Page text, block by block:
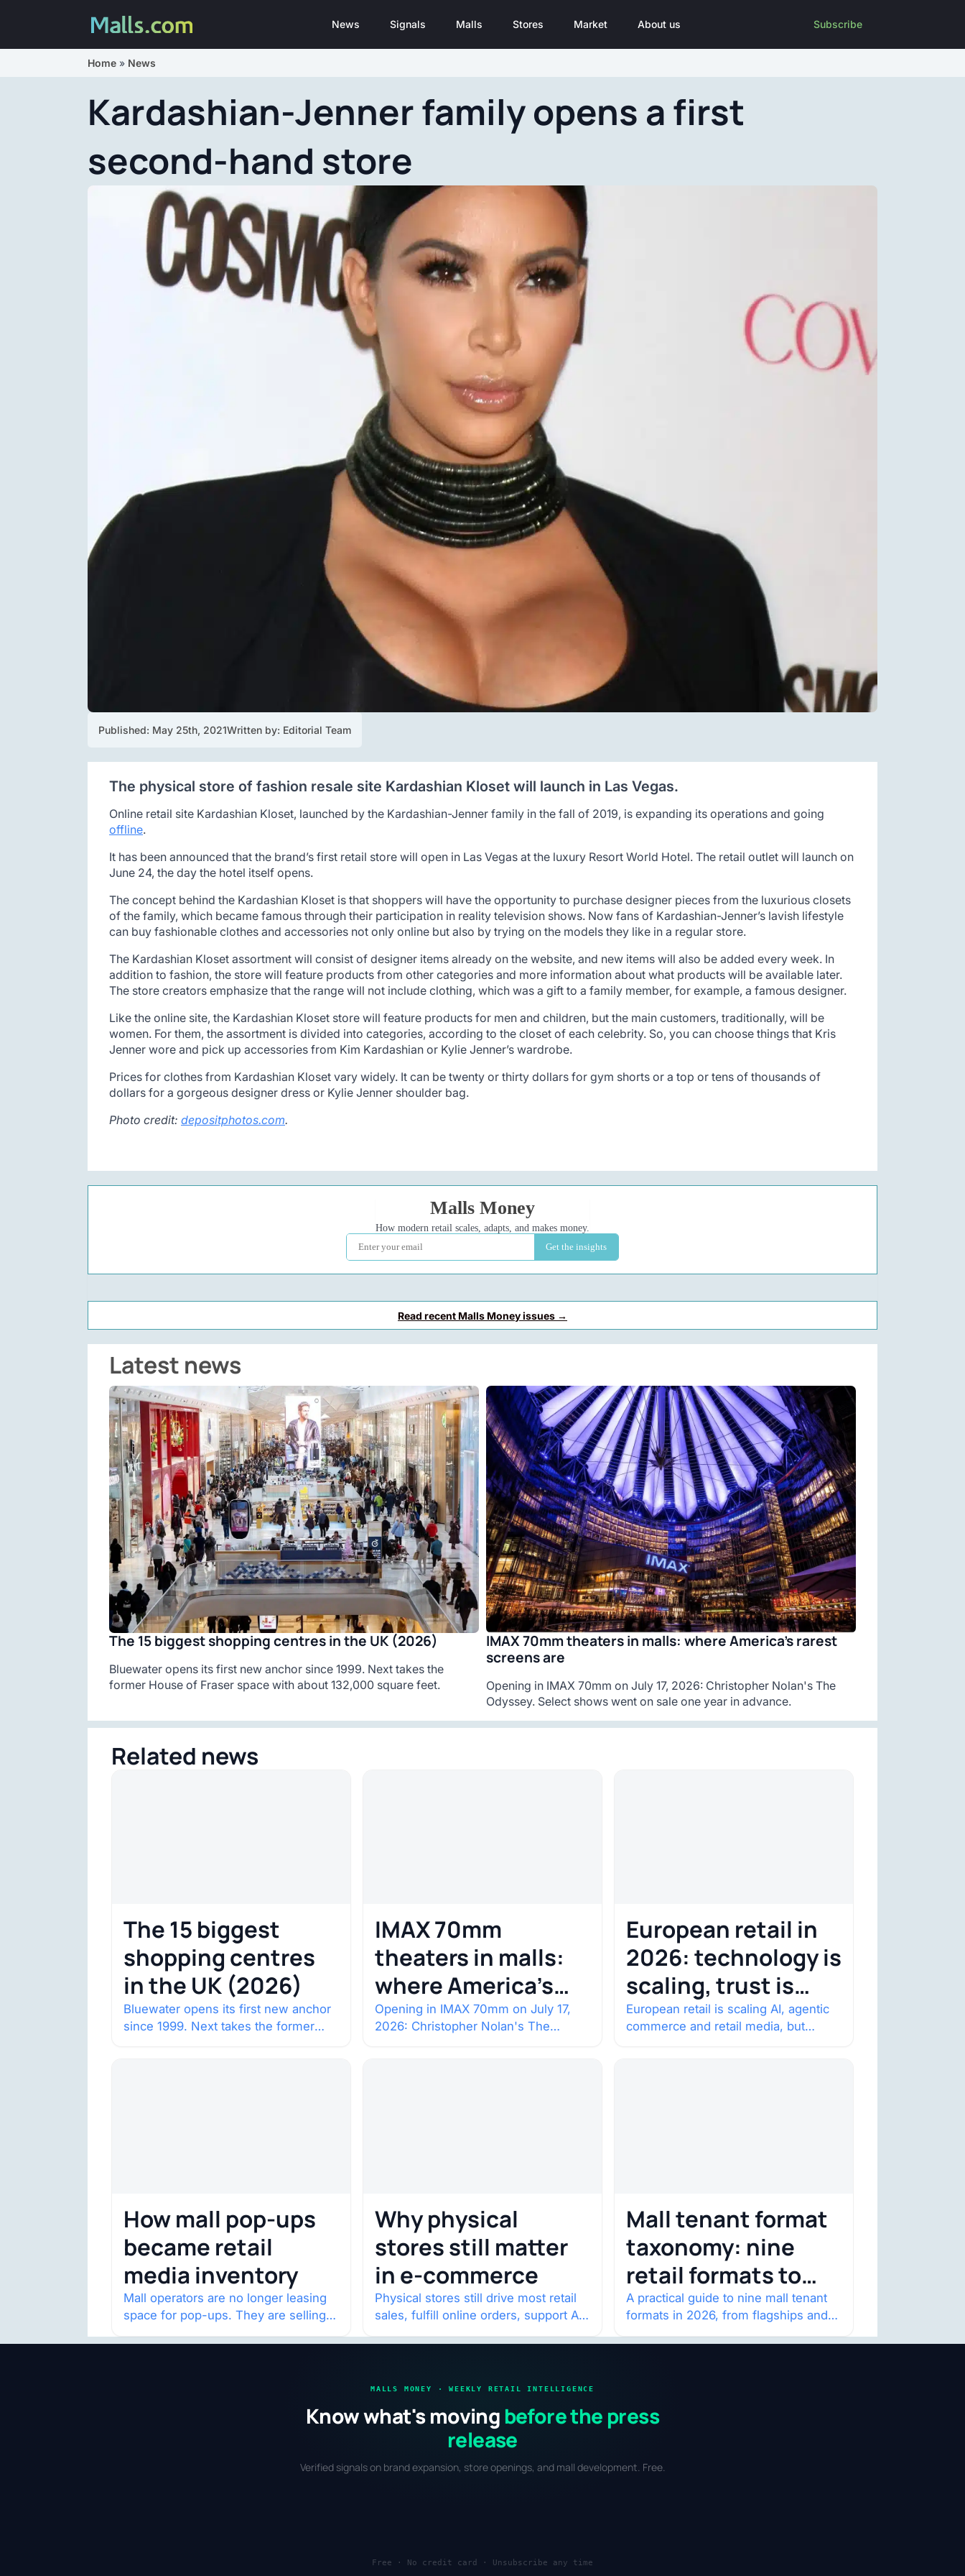
News Signals Malls Stores Market About us Subscribe
Home » News
Kardashian-Jenner family opens a first
second-hand store
Published: May 25th, 2021Written by: Editorial Team
The physical store of fashion resale site Kardashian Kloset will launch in Las Vegas.
Online retail site Kardashian Kloset, launched by the Kardashian-Jenner family in the fall of 2019, is expanding its operations and going
offline.
It has been announced that the brand’s first retail store will open in Las Vegas at the luxury Resort World Hotel. The retail outlet will launch on
June 24, the day the hotel itself opens.
The concept behind the Kardashian Kloset is that shoppers will have the opportunity to purchase designer pieces from the luxurious closets
of the family, which became famous through their participation in reality television shows. Now fans of Kardashian-Jenner’s lavish lifestyle
can buy fashionable clothes and accessories not only online but also by trying on the models they like in a regular store.
The Kardashian Kloset assortment will consist of designer items already on the website, and new items will also be added every week. In
addition to fashion, the store will feature products from other categories and more information about what products will be available later.
The store creators emphasize that the range will not include clothing, which was a gift to a family member, for example, a famous designer.
Like the online site, the Kardashian Kloset store will feature products for men and children, but the main customers, traditionally, will be
women. For them, the assortment is divided into categories, according to the closet of each celebrity. So, you can choose things that Kris
Jenner wore and pick up accessories from Kim Kardashian or Kylie Jenner’s wardrobe.
Prices for clothes from Kardashian Kloset vary widely. It can be twenty or thirty dollars for gym shorts or a top or tens of thousands of
dollars for a gorgeous designer dress or Kylie Jenner shoulder bag.
Photo credit: depositphotos.com.
Read recent Malls Money issues →
Latest news
The 15 biggest shopping centres in the UK (2026)
Bluewater opens its first new anchor since 1999. Next takes the
former House of Fraser space with about 132,000 square feet.
IMAX 70mm theaters in malls: where America’s rarest
screens are
Opening in IMAX 70mm on July 17, 2026: Christopher Nolan's The
Odyssey. Select shows went on sale one year in advance.
Related news
The 15 biggest
shopping centres
in the UK (2026)
Bluewater opens its first new anchor
since 1999. Next takes the former
IMAX 70mm
theaters in malls:
where America’s
rarest screens are
Opening in IMAX 70mm on July 17,
2026: Christopher Nolan's The
European retail in
2026: technology is
scaling, trust is
becoming the
constraint
European retail is scaling AI, agentic
commerce and retail media, but
How mall pop-ups
became retail
media inventory
Mall operators are no longer leasing
space for pop-ups. They are selling
Why physical
stores still matter
in e-commerce
Physical stores still drive most retail
sales, fulfill online orders, support AI
Mall tenant format
taxonomy: nine
retail formats to
watch
A practical guide to nine mall tenant
formats in 2026, from flagships and
MALLS MONEY · WEEKLY RETAIL INTELLIGENCE
Know what's moving before the press
release
Verified signals on brand expansion, store openings, and mall development. Free.
Free · No credit card · Unsubscribe any time